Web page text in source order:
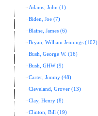
Adams, John (1)
Biden, Joe (7)
Blaine, James (6)
Bryan, William Jennings (102)
Bush, George W. (16)
Bush, GHW (9)
Carter, Jimmy (48)
Cleveland, Grover (13)
Clay, Henry (8)
Clinton, Bill (19)